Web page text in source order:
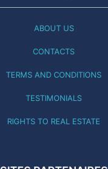
ABOUT US
CONTACTS
TERMS AND CONDITIONS
TESTIMONIALS
RIGHTS TO REAL ESTATE